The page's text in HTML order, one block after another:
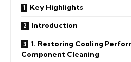
Key Highlights
Introduction
1. Restoring Cooling
Component Cleaning